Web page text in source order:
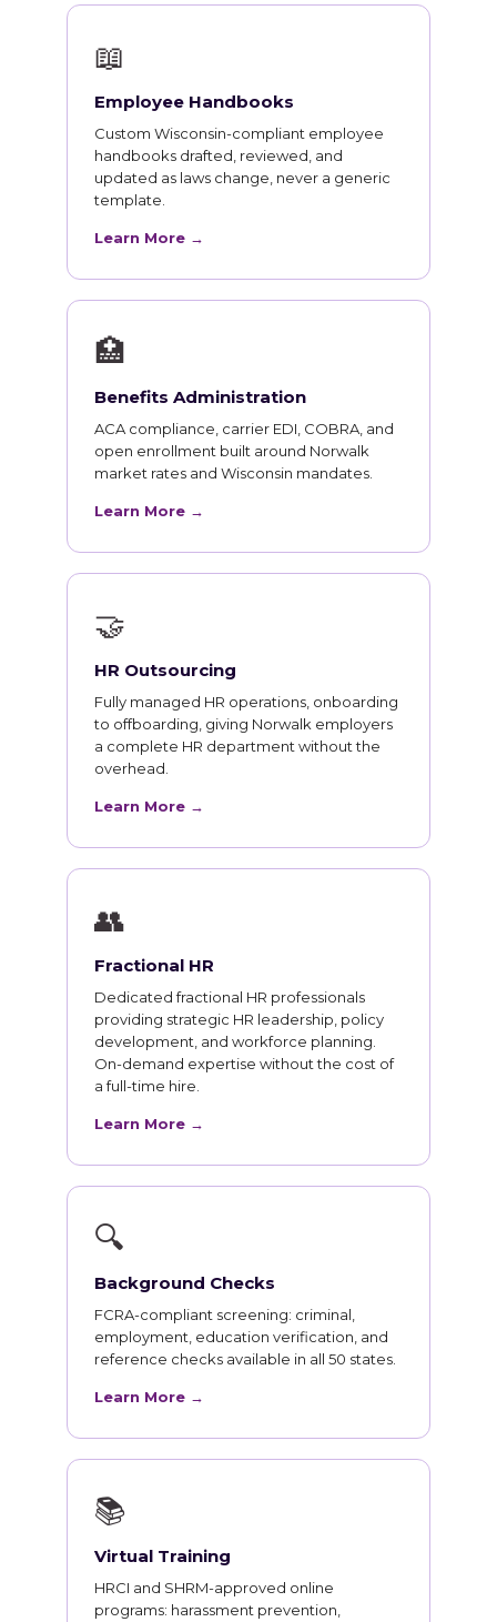
📖
Employee Handbooks
Custom Wisconsin-compliant employee
handbooks drafted, reviewed, and
updated as laws change, never a generic
template.
Learn More →
🏥
Benefits Administration
ACA compliance, carrier EDI, COBRA, and
open enrollment built around Norwalk
market rates and Wisconsin mandates.
Learn More →
🤝
HR Outsourcing
Fully managed HR operations, onboarding
to offboarding, giving Norwalk employers
a complete HR department without the
overhead.
Learn More →
👥
Fractional HR
Dedicated fractional HR professionals
providing strategic HR leadership, policy
development, and workforce planning.
On-demand expertise without the cost of
a full-time hire.
Learn More →
🔍
Background Checks
FCRA-compliant screening: criminal,
employment, education verification, and
reference checks available in all 50 states.
Learn More →
📚
Virtual Training
HRCI and SHRM-approved online
programs: harassment prevention,